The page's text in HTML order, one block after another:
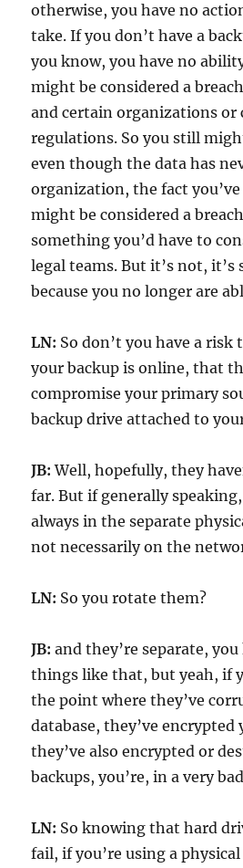
otherwise, you have no
take. If you don’t have a
you know, you have no
might be considered a
and certain organizations or
regulations. So you still
even though the data has
organization, the fact
might be considered a
something you’d have to
legal teams. But it’s not, it’s
because you no longer are
LN: So don’t you have a
your backup is online, that
compromise your primary
backup drive attached to
JB: Well, hopefully, they
far. But if generally
always in the separate
not necessarily on the
LN: So you rotate them?
JB: and they’re separate,
things like that, but yeah, if
the point where they’ve
database, they’ve encrypted
they’ve also encrypted or
backups, you’re, in a very
LN: So knowing that hard
fail, if you’re using a